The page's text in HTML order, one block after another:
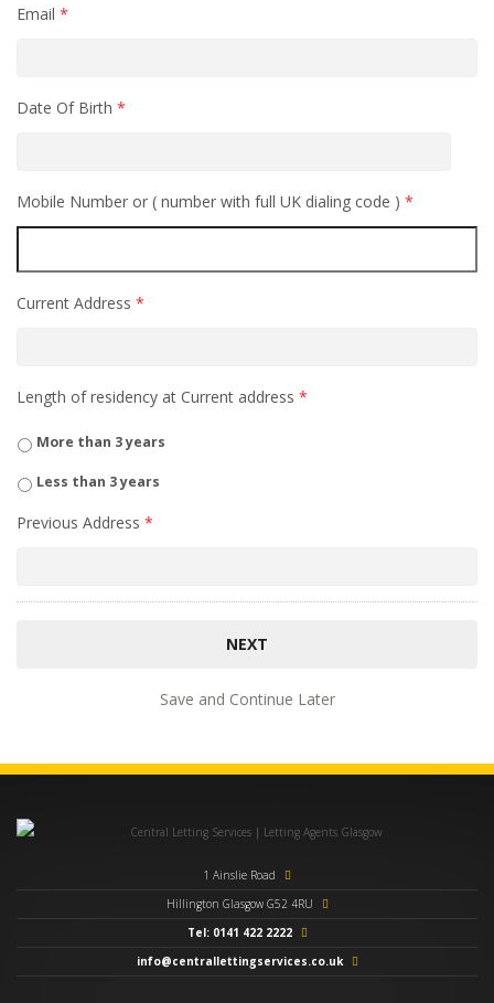
Email *
Date Of Birth *
Mobile Number or ( number with full UK dialing code ) *
Current Address *
Length of residency at Current address *
More than 3 years
Less than 3 years
Previous Address *
Save and Continue Later
1 Ainslie Road
Hillington Glasgow G52 4RU
Tel: 0141 422 2222
info@centrallettingservices.co.uk